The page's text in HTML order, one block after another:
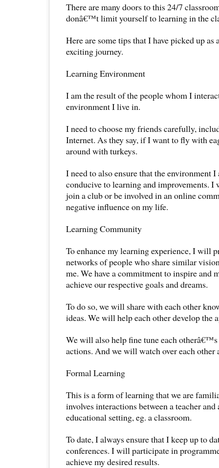
There are many doors to this 24/7
donâ€™t limit yourself to learning in the
Here are some tips that I have picked up
exciting journey.
Learning Environment
I am the result of the people whom I
environment I live in.
I need to choose my friends carefully,
Internet. As they say, if I want to fly with
around with turkeys.
I need to also ensure that the environment
conducive to learning and improvements. I
join a club or be involved in an online
negative influence on my life.
Learning Community
To enhance my learning experience, I will
networks of people who share similar
me. We have a commitment to inspire and
achieve our respective goals and dreams.
To do so, we will share with each other
ideas. We will help each other develop the
We will also help fine tune each
actions. And we will watch over each other
Formal Learning
This is a form of learning that we are
involves interactions between a teacher
educational setting, eg. a classroom.
To date, I always ensure that I keep up to
conferences. I will participate in
achieve my desired results.